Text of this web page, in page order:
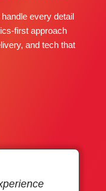
every detail
first approach
and tech that